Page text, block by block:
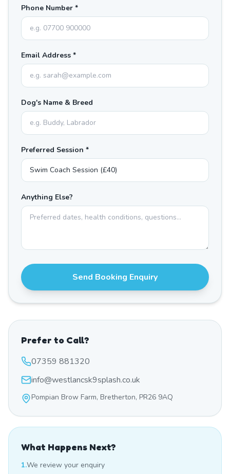
Phone Number *
Email Address *
Dog's Name & Breed
Preferred Session *
Anything Else?
Send Booking Enquiry
Prefer to Call?
07359 881320
info@westlancsk9splash.co.uk
Pompian Brow Farm, Bretherton, PR26 9AQ
What Happens Next?
1.We review your enquiry